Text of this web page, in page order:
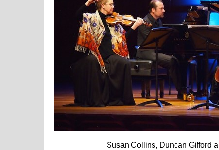
Susan Collins, Duncan Gifford and